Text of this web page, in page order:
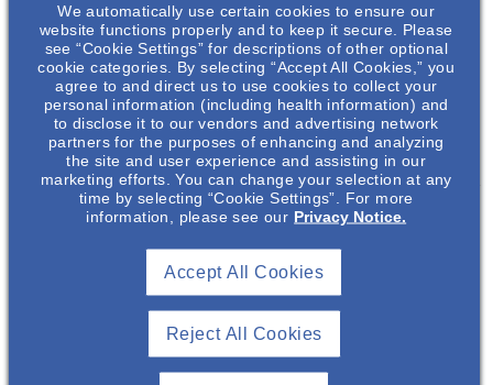
Kimberly Means, PharmD, BCCCP, BSN, RN, is a Medical
Science Liaison at Otsuka Pharmaceutical Development
& Commercialization, Inc. (OPDC). Dr Means earned her
B.S. in Nursing (BSN) and her Doctor of Pharmacy
(PharmD) from Virginia Commonwealth University (VCU)
in Richmond, Virginia. She completed a PGY-1 Pharmacy
Practice Residency and a PGY-2 Critical Care Residency
Otsuka, she worked as a critical care nurse at VCU
Health, a Critical Care Clinical Pharmacist at Henrico
Doctors’ Hospital, and a Clinical Pharmacist in Surgical
Services at VCU Health. During her time as a Clinical
We automatically use certain cookies to ensure our
website functions properly and to keep it secure. Please
see “Cookie Settings” for descriptions of other optional
cookie categories. By selecting “Accept All Cookies,” you
agree to and direct us to use cookies to collect your
personal information (including health information) and
to disclose it to our vendors and advertising network
partners for the purposes of enhancing and analyzing
the site and user experience and assisting in our
marketing efforts. You can change your selection at any
time by selecting “Cookie Settings”. For more
information, please see our Privacy Notice.
Reject All Cookies
Accept All Cookies